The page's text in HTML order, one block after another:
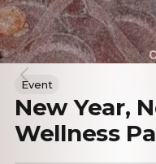
Event
New Year,
Wellness